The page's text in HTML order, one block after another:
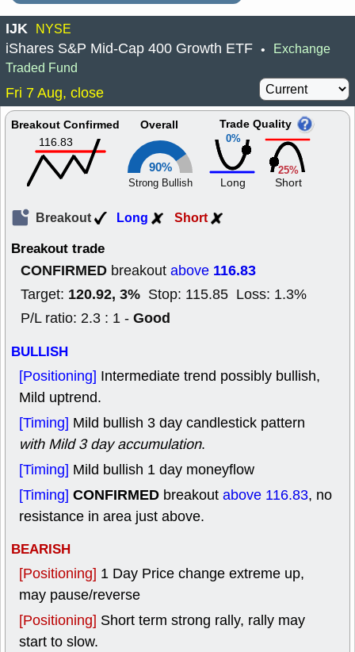
IJK NYSE
iShares S&P Mid-Cap 400 Growth ETF • Exchange
Traded Fund
Fri 7 Aug, close
Breakout Confirmed
116.83
Overall
90%
Strong Bullish
0%
Trade Quality
Long
25%
Short
Breakout Long Short
Breakout trade
CONFIRMED breakout above 116.83
Target: 120.92, 3% Stop: 115.85 Loss: 1.3%
P/L ratio: 2.3 : 1 - Good
BULLISH
[Positioning] Intermediate trend possibly bullish,
Mild uptrend.
[Timing] Mild bullish 3 day candlestick pattern
with Mild 3 day accumulation.
[Timing] Mild bullish 1 day moneyflow
[Timing] CONFIRMED breakout above 116.83, no
resistance in area just above.
BEARISH
[Positioning] 1 Day Price change extreme up,
may pause/reverse
[Positioning] Short term strong rally, rally may
start to slow.